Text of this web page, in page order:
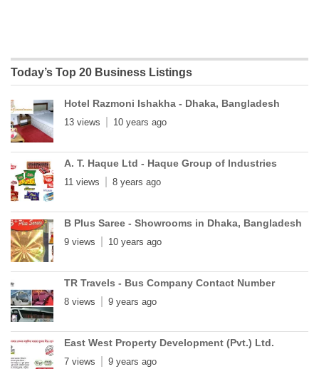
Today’s Top 20 Business Listings
Hotel Razmoni Ishakha - Dhaka, Bangladesh
13 views 10 years ago
A. T. Haque Ltd - Haque Group of Industries
11 views 8 years ago
B Plus Saree - Showrooms in Dhaka, Bangladesh
9 views 10 years ago
TR Travels - Bus Company Contact Number
8 views 9 years ago
East West Property Development (Pvt.) Ltd.
7 views 9 years ago